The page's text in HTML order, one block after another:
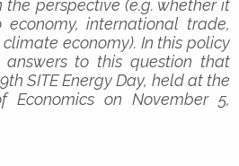
perspective (e.g. whether it
international trade,
economy). In this policy
to this question that
SITE Energy Day, held at the
Economics on November 5,